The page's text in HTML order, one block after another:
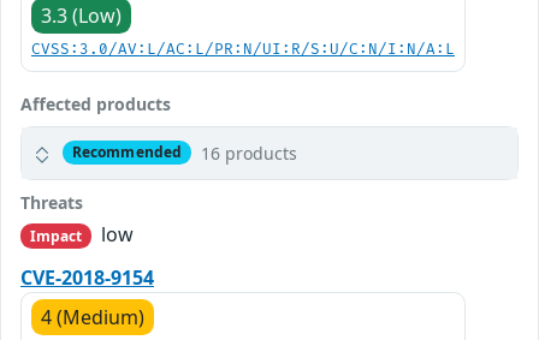
3.3 (Low)
CVSS:3.0/AV:L/AC:L/PR:N/UI:R/S:U/C:N/I:N/A:L
Affected products
Recommended 16 products
Threats
Impact
low
CVE-2018-9154
4 (Medium)